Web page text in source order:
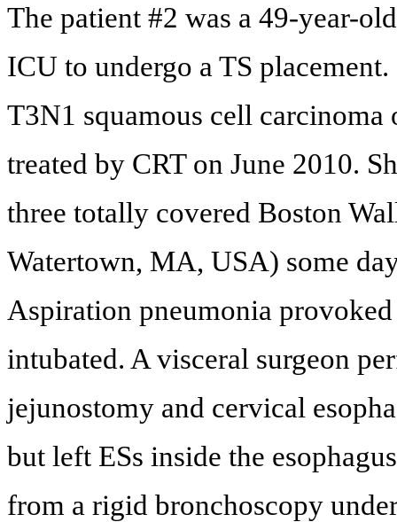
The patient #2 was a 49-year-
ICU to undergo a TS
T3N1 squamous cell
treated by CRT on June 2010.
three totally covered Boston
Watertown, MA, USA) some
Aspiration pneumonia
intubated. A visceral surgeon
jejunostomy and cervical
but left ESs inside the
from a rigid bronchoscopy